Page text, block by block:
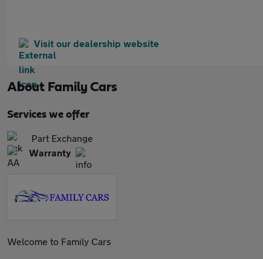
Visit our dealership website
About Family Cars
Services we offer
Part Exchange
Warranty
Welcome to Family Cars